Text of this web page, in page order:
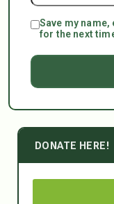
Save my
for the next
DONATE HERE!